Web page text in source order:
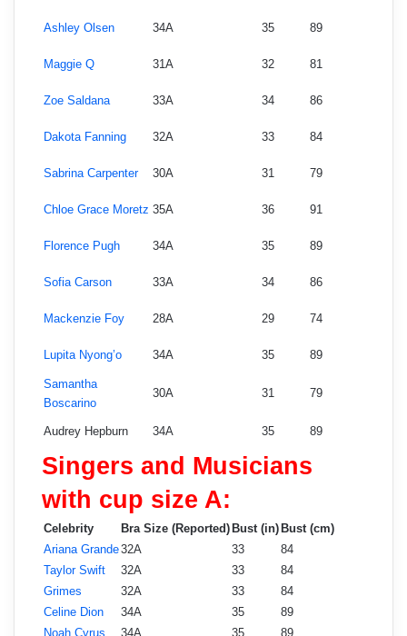
Ashley Olsen 34A 35 89
Maggie Q 31A 32 81
Zoe Saldana 33A 34 86
Dakota Fanning 32A 33 84
Sabrina Carpenter 30A 31 79
Chloe Grace Moretz 35A 36 91
Florence Pugh 34A 35 89
Sofia Carson 33A 34 86
Mackenzie Foy 28A 29 74
Lupita Nyong’o 34A 35 89
Samantha
Boscarino
30A 31 79
Audrey Hepburn 34A 35 89
Singers and Musicians
with cup size A:
Celebrity Bra Size (Reported) Bust (in) Bust (cm)
Ariana Grande32A 33
84
Taylor Swift
32A 33
84
Grimes
32A 33
84
Celine Dion
34A 35
89
Noah Cyrus
34A 35 89